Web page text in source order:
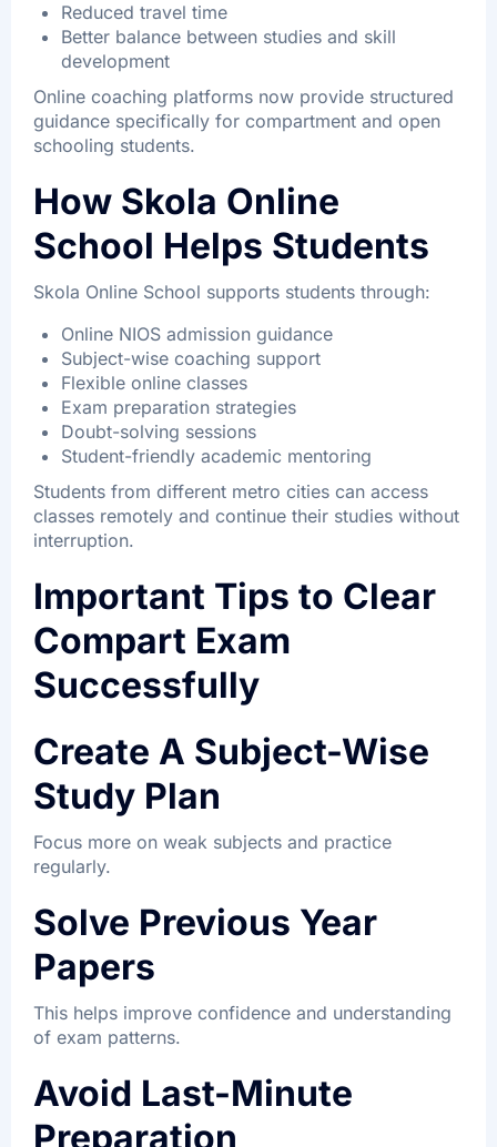
Reduced travel time
Better balance between studies and skill
development
Online coaching platforms now provide structured
guidance specifically for compartment and open
schooling students.
How Skola Online
School Helps Students
Skola Online School supports students through:
Online NIOS admission guidance
Subject-wise coaching support
Flexible online classes
Exam preparation strategies
Doubt-solving sessions
Student-friendly academic mentoring
Students from different metro cities can access
classes remotely and continue their studies without
interruption.
Important Tips to Clear
Compart Exam
Successfully
Create A Subject-Wise
Study Plan
Focus more on weak subjects and practice
regularly.
Solve Previous Year
Papers
This helps improve confidence and understanding
of exam patterns.
Avoid Last-Minute
Preparation